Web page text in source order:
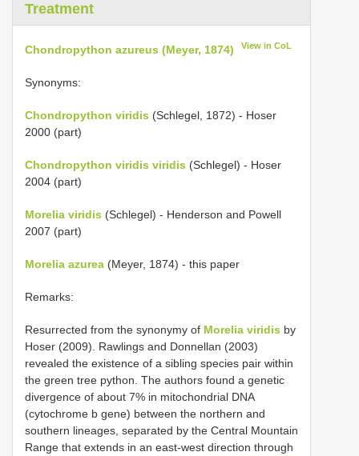
Treatment
Chondropython azureus (Meyer, 1874) View in CoL
Synonyms:
Chondropython viridis (Schlegel, 1872) - Hoser
2000 (part)
Chondropython viridis viridis (Schlegel) - Hoser
2004 (part)
Morelia viridis (Schlegel) - Henderson and Powell
2007 (part)
Morelia azurea (Meyer, 1874) - this paper
Remarks:
Resurrected from the synonymy of Morelia viridis by
Hoser (2009). Rawlings and Donnellan (2003)
revealed the existence of a sibling species pair within
the green tree python. The authors found a genetic
divergence of about 7% in mitochondrial DNA
(cytochrome b gene) between the northern and
southern lineages, separated by the Central Mountain
Range that extends in an east-west direction through